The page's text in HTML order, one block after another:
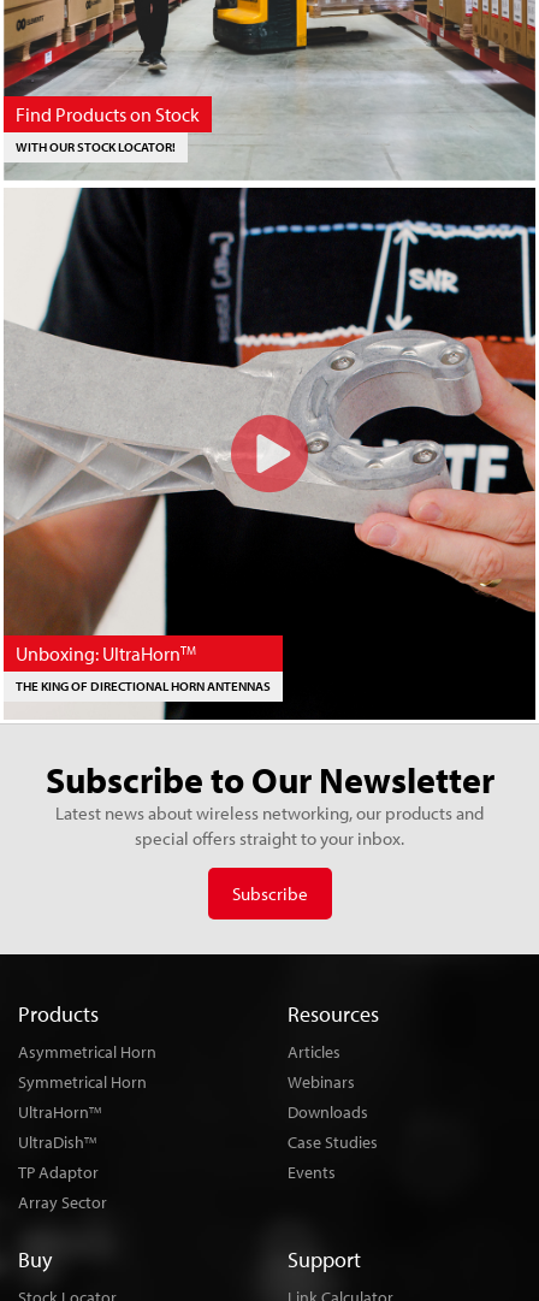
Find Products on Stock
WITH OUR STOCK LOCATOR!
Unboxing: UltraHornTM
THE KING OF DIRECTIONAL HORN ANTENNAS
Subscribe to Our Newsletter
Latest news about wireless networking, our products and
special offers straight to your inbox.
Subscribe
Products
Asymmetrical Horn
Symmetrical Horn
UltraHornTM
UltraDishTM
TP Adaptor
Array Sector
Resources
Articles
Webinars
Downloads
Case Studies
Events
Buy Support